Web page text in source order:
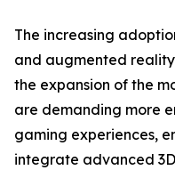
The increasing
and augmented
the expansion of the
are demanding more
gaming experiences,
integrate advanced